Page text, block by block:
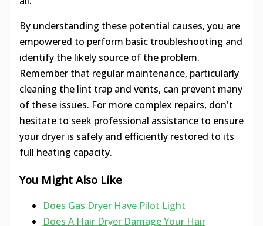
By understanding these potential causes, you are
empowered to perform basic troubleshooting and
identify the likely source of the problem.
Remember that regular maintenance, particularly
cleaning the lint trap and vents, can prevent many
of these issues. For more complex repairs, don't
hesitate to seek professional assistance to ensure
your dryer is safely and efficiently restored to its
full heating capacity.
You Might Also Like
Does Gas Dryer Have Pilot Light
Does A Hair Dryer Damage Your Hair